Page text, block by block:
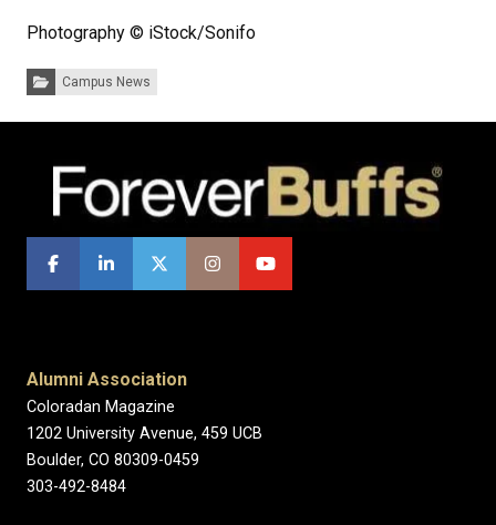
Photography © iStock/Sonifo
Categories:Campus News
Alumni Association
Coloradan Magazine
1202 University Avenue, 459 UCB
Boulder, CO 80309-0459
303-492-8484